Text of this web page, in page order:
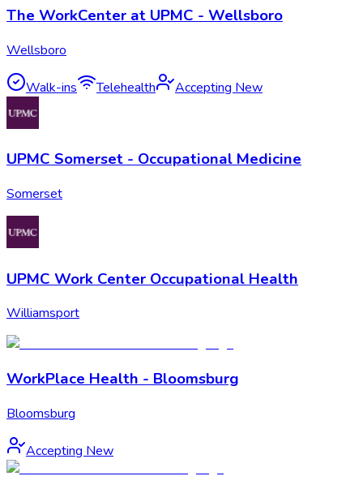
The WorkCenter at UPMC - Wellsboro
Wellsboro
Walk-ins Telehealth Accepting New
UPMC Somerset - Occupational Medicine
Somerset
UPMC Work Center Occupational Health
Williamsport
WorkPlace Health - Bloomsburg
Bloomsburg
Accepting New